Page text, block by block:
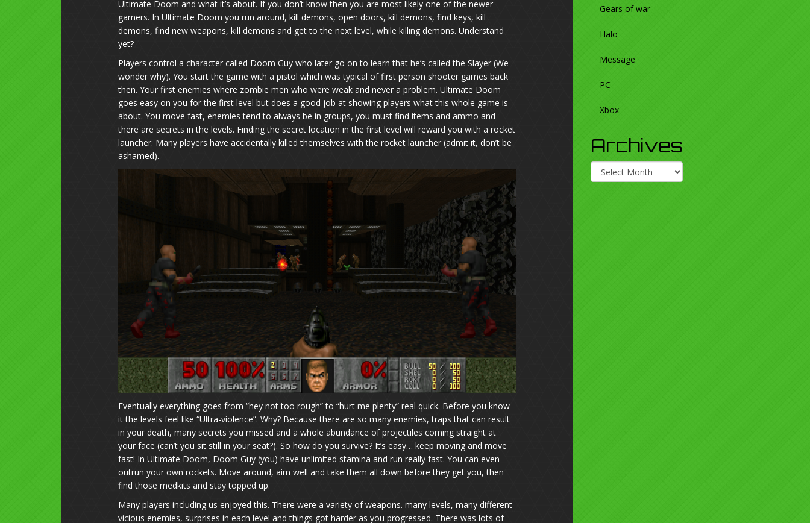
Ultimate Doom and what it’s about. If you don’t know then you are most likely one of the newer
gamers. In Ultimate Doom you run around, kill demons, open doors, kill demons, find keys, kill
demons, find new weapons, kill demons and get to the next level, while killing demons. Understand
yet?
Players control a character called Doom Guy who later go on to learn that he’s called the Slayer (We
wonder why). You start the game with a pistol which was typical of first person shooter games back
then. Your first enemies where zombie men who were weak and never a problem. Ultimate Doom
goes easy on you for the first level but does a good job at showing players what this whole game is
about. You move fast, enemies tend to always be in groups, you must find items and ammo and
there are secrets in the levels. Finding the secret location in the first level will reward you with a rocket
launcher. Many players have accidentally killed themselves with the rocket launcher (admit it, don’t be
ashamed).
Eventually everything goes from “hey not too rough” to “hurt me plenty” real quick. Before you know
it the levels feel like “Ultra-violence”. Why? Because there are so many enemies, traps that can result
in your death, many secrets you missed and a whole abundance of projectiles coming straight at
your face (can’t you sit still in your seat?). So how do you survive? It’s easy… keep moving and move
fast! In Ultimate Doom, Doom Guy (you) have unlimited stamina and run really fast. You can even
outrun your own rockets. Move around, aim well and take them all down before they get you, then
find those medkits and stay topped up.
Many players including us enjoyed this. There were a variety of weapons. many levels, many different
vicious enemies, surprises in each level and things got harder as you progressed. There was lots of
Gears of war
Halo
Message
PC
Xbox
Archives
Archives